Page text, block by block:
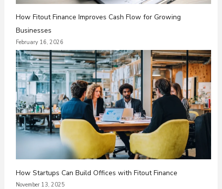
How Fitout Finance Improves Cash Flow for Growing
Businesses
February 16, 2026
How Startups Can Build Offices with Fitout Finance
November 13, 2025